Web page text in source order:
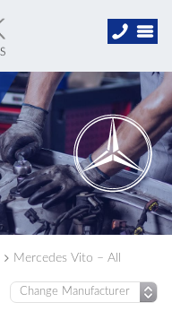
Mercedes Vito – All